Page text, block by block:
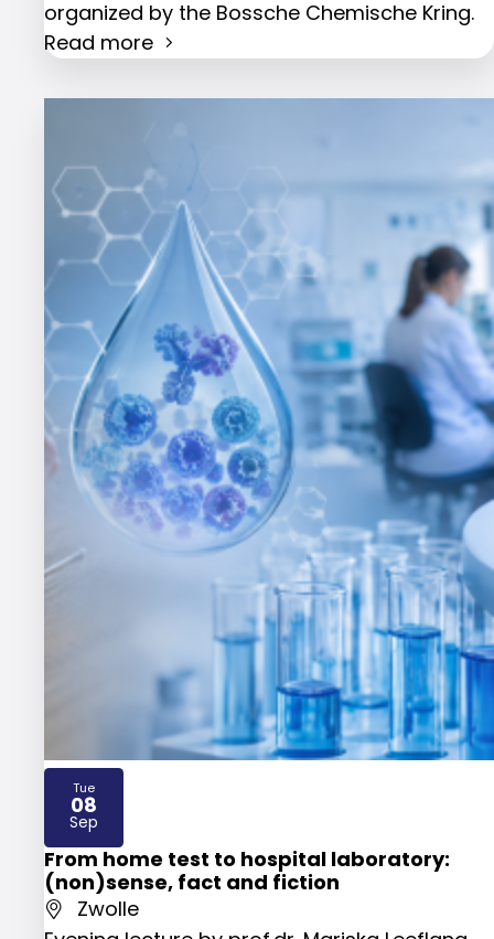
organized by the Bossche Chemische Kring.
Read more
From home test to hospital laboratory:
(non)sense, fact and fiction
Zwolle
Tue
08
Sep
2026